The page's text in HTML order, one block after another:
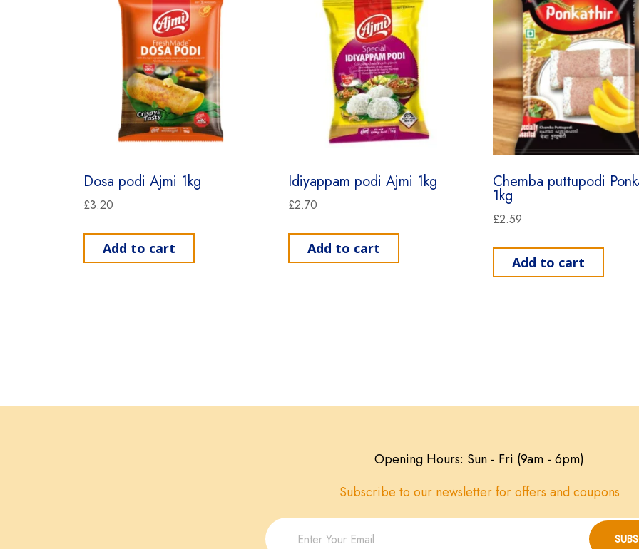
Dosa podi Ajmi 1kg
£3.20
Add to cart
Idiyappam podi Ajmi 1kg
£2.70
Add to cart
Chemba puttupodi
1kg
£2.59
Add to cart
Opening Hours: Sun - Fri (9am - 6pm)
Subscribe to our newsletter for offers and coupons